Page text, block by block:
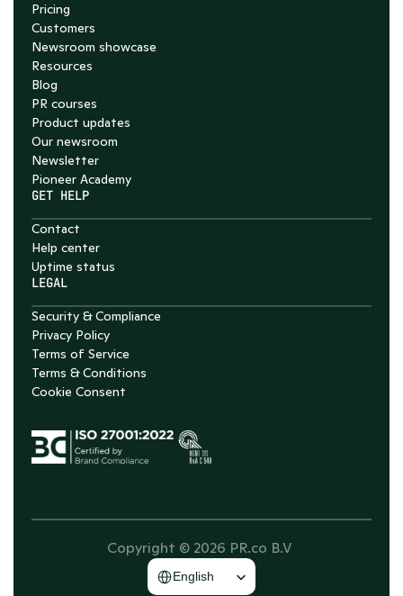
Pricing
Customers
Newsroom showcase
Resources
Blog
PR courses
Product updates
Our newsroom
Newsletter
Pioneer Academy
GET HELP
Contact
Help center
Uptime status
LEGAL
Security & Compliance
Privacy Policy
Terms of Service
Terms & Conditions
Cookie Consent
Copyright © 2026 PR.co B.V
Select Language
English